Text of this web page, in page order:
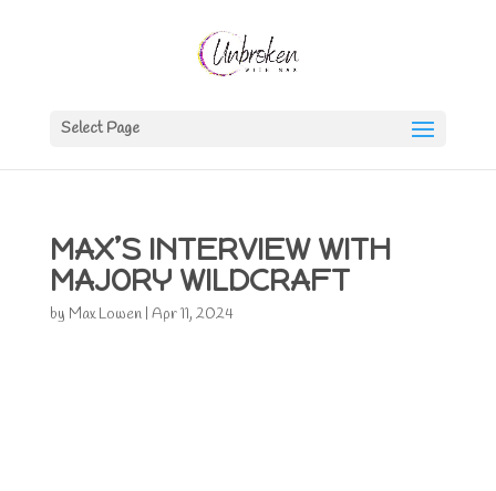
Select Page
MAX’S INTERVIEW WITH
MAJORY WILDCRAFT
by Max Lowen| Apr 11, 2024